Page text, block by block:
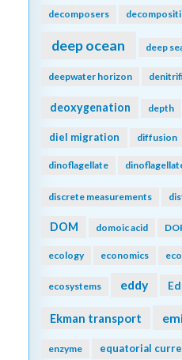
decomposers
deep ocean deep
deepwater horizon
deoxygenation depth
diel migration diffusion
dinoflagellate
discrete measurements
DOM domoic acid
ecology economics
ecosystems eddy
Ekman transport
enzyme equatorial